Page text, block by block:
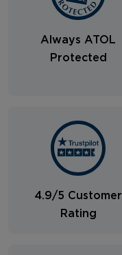
Always ATOL
Protected
4.9/5 Customer
Rating